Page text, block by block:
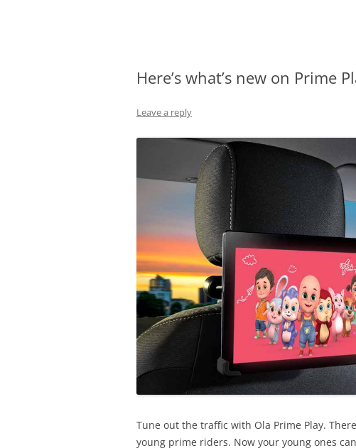
Here’s what’s new on Prime
Leave a reply
Tune out the traffic with Ola Prime Play.
young prime riders. Now your young ones